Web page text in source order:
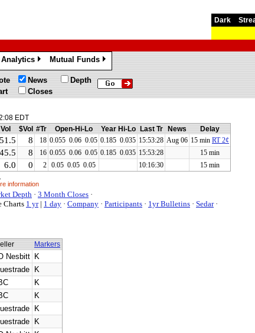
Dark
Analytics
»
Mutual Funds
»
News
Closes
Depth
EDT
Vol $Vol #Tr Open-Hi-Lo Year Hi-Lo Last Tr News Delay
8 18 0.055 0.06 0.05 0.185 0.035 15:53:28 Aug 06 15 min RT 2¢
8 16 0.055 0.06 0.05 0.185 0.035 15:53:28 15 min
6.0 0 2 0.05 0.05 0.05 10:16:30 15 min
information
Depth · 3 Month Closes ·
Charts 1 yr| 1 day · Company · Participants · 1yr Bulletins · Sedar·
Markers
Nesbitt
K
K
K
K
K
K